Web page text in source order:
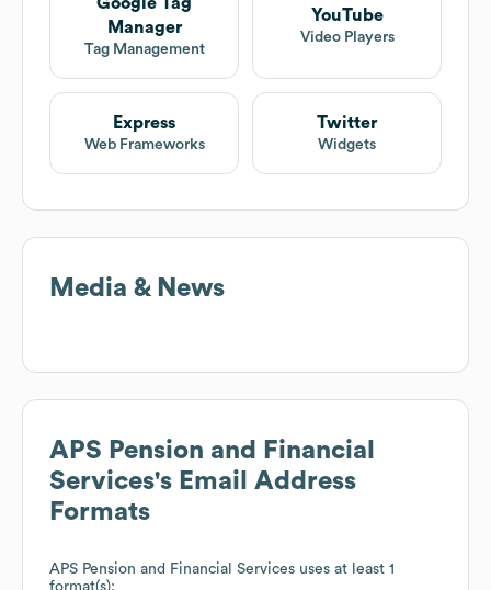
Manager
Tag Management
YouTube
Video Players
Express
Web Frameworks
Twitter
Widgets
Media & News
APS Pension and Financial
Services's Email Address
Formats
APS Pension and Financial Services uses at least 1
format(s):